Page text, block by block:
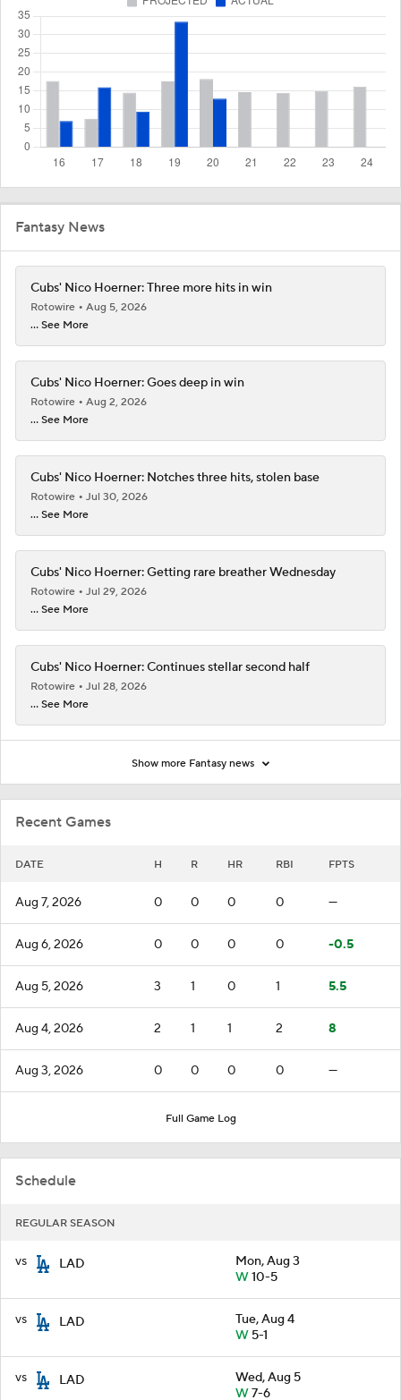
Recent Games
DATE H R HR RBI FPTS
Aug 7, 2026 0 0 0 0 —
Aug 6, 2026 0 0 0 0 -0.5
Aug 5, 2026 3 1 0 1 5.5
Aug 4, 2026 2 1 1 2 8
Aug 3, 2026 0 0 0 0 —
Full Game Log
Schedule
REGULAR SEASON
vs LAD
Mon, Aug 3
W10-5
vs LAD
Tue, Aug 4
W5-1
vs LAD
Wed, Aug 5
W7-6
Fantasy News
Cubs' Nico Hoerner: Three more hits in win
Rotowire
Aug 5, 2026
... See More
Cubs' Nico Hoerner: Goes deep in win
Rotowire
Aug 2, 2026
... See More
Cubs' Nico Hoerner: Notches three hits, stolen base
Rotowire
Jul 30, 2026
... See More
Cubs' Nico Hoerner: Getting rare breather Wednesday
Rotowire
Jul 29, 2026
... See More
Cubs' Nico Hoerner: Continues stellar second half
Rotowire
Jul 28, 2026
... See More
Show more Fantasy news